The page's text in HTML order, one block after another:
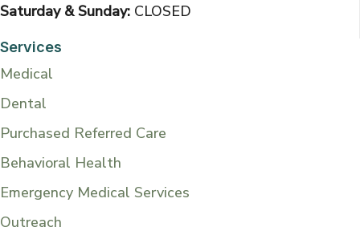
Saturday & Sunday: CLOSED
Services
Medical
Dental
Purchased Referred Care
Behavioral Health
Emergency Medical Services
Outreach